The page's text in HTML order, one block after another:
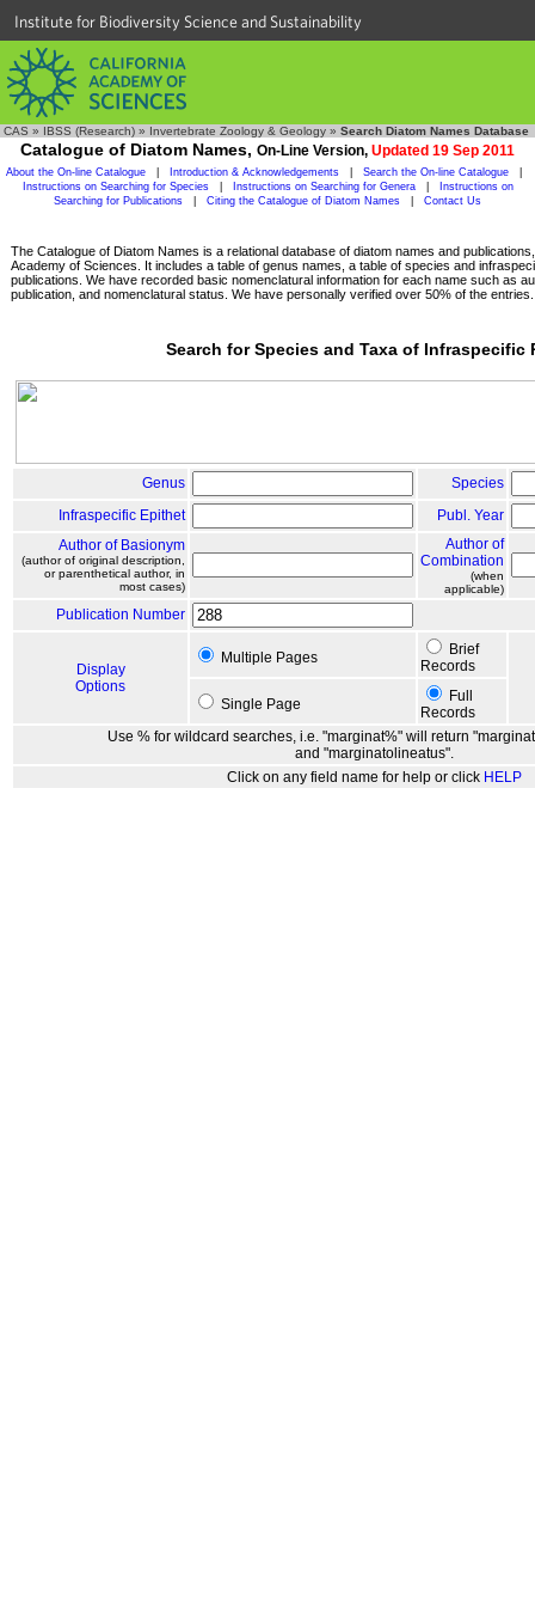
Institute for Biodiversity Science and Sustainability
CAS » IBSS (Research) » Invertebrate Zoology & Geology » Search Diatom Names Database
Catalogue of Diatom Names, On-Line Version, Updated 19 Sep 2011
About the On-line Catalogue Introduction & Acknowledgements Search the On-line Catalogue
Instructions on Searching for Species
Instructions on Searching for Genera
Instructions on
Searching for Publications
Citing the Catalogue of Diatom Names Contact Us
The Catalogue of Diatom Names is a relational database of diatom names and
Academy of Sciences. It includes a table of genus names, a table of species and
publications. We have recorded basic nomenclatural information for each name such as
publication, and nomenclatural status. We have personally verified over 50% of the entries.
Search for Species and Taxa of Infraspecific
Genus
Species
Infraspecific Epithet
Publ. Year
Author of Basionym
(author of original description,
or parenthetical author, in
most cases)
Author of
Combination
(when
applicable)
Publication Number
Display
Options
Multiple Pages
Brief
Records
Single Page
Full
Records
Use % for wildcard searches, i.e. "marginat%" will return
and "marginatolineatus".
Click on any field name for help or click HELP